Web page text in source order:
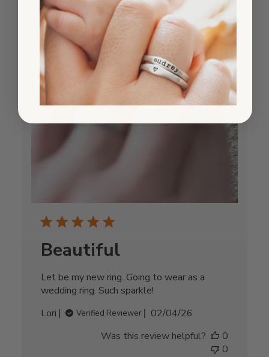
Beautiful
Let be my new ring. Going to wear as a
wedding ring. Such sparkle!
Lori
Verified Reviewer
Published
02/04/26
Was this review helpful?
0
0